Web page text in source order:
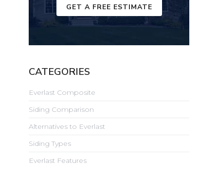
GET A FREE ESTIMATE
CATEGORIES
Everlast Composite
Siding Comparison
Alternatives to Everlast
Siding Types
Everlast Features